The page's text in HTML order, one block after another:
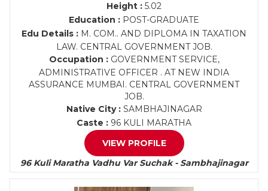
Height : 5.02
Education : POST-GRADUATE
Edu Details : M. COM.. AND DIPLOMA IN TAXATION
LAW. CENTRAL GOVERNMENT JOB.
Occupation :GOVERNMENT SERVICE,
ADMINISTRATIVE OFFICER . AT NEW INDIA
ASSURANCE MUMBAI. CENTRAL GOVERNMENT
JOB.
Native City :SAMBHAJINAGAR
Caste : 96 KULI MARATHA
VIEW PROFILE
96 Kuli Maratha Vadhu Var Suchak - Sambhajinagar